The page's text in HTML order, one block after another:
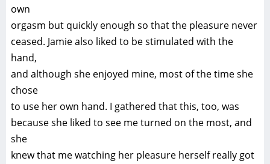
own
orgasm but quickly enough so that the pleasure never
ceased. Jamie also liked to be stimulated with the
hand,
and although she enjoyed mine, most of the time she
chose
to use her own hand. I gathered that this, too, was
because she liked to see me turned on the most, and
she
knew that me watching her pleasure herself really got